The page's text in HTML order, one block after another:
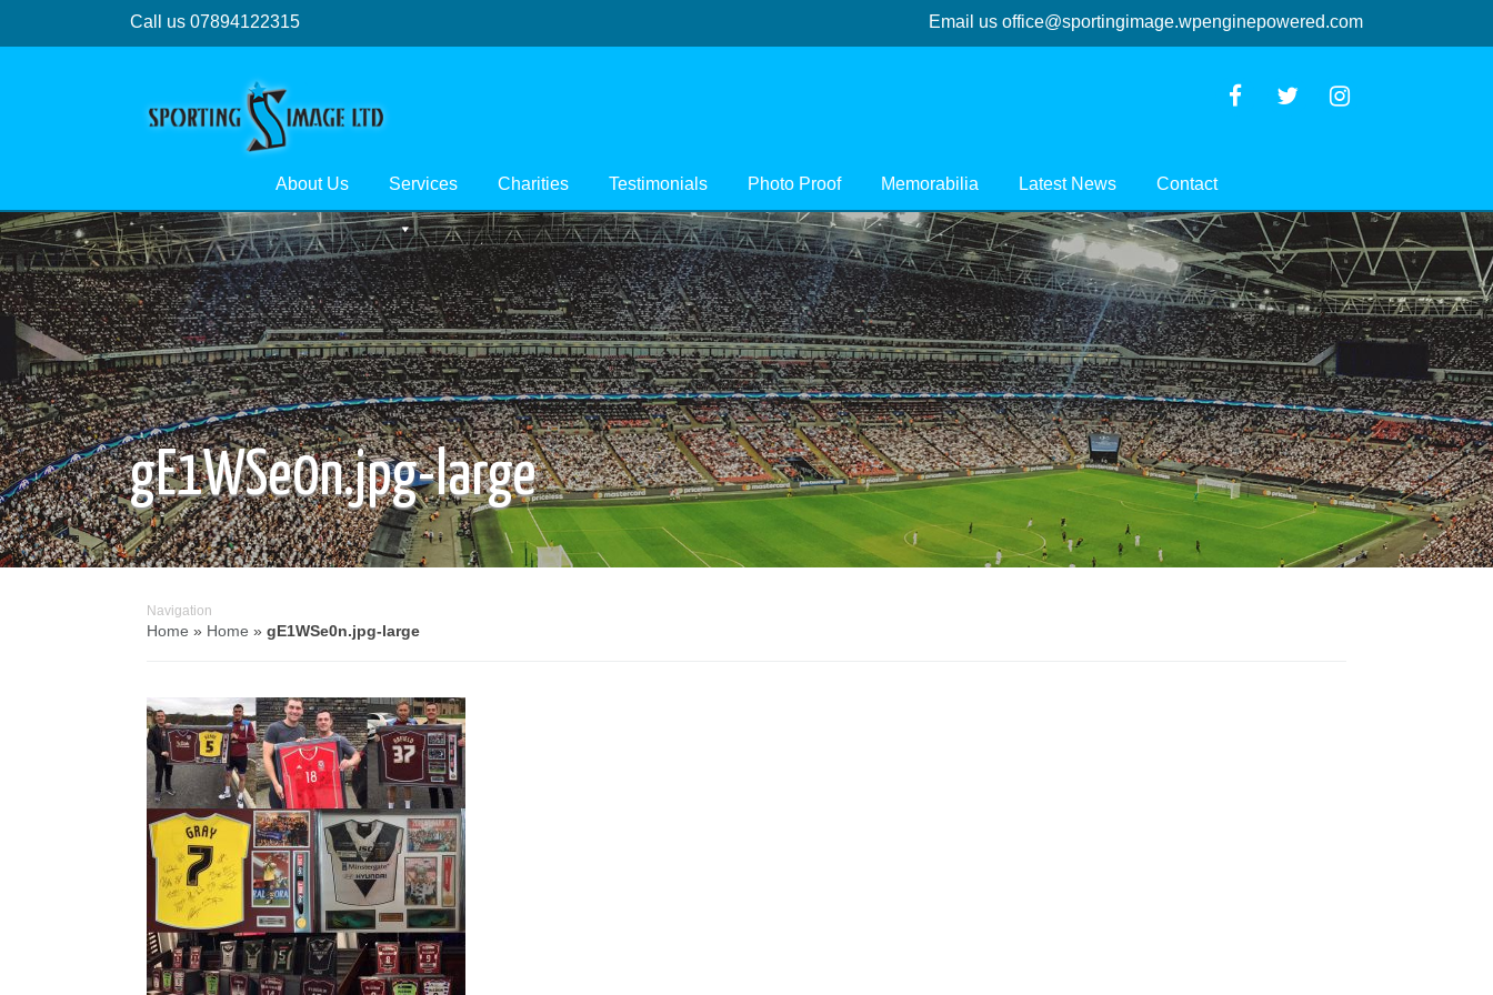
Call us 07894122315 Email us office@sportingimage.wpenginepowered.com
About Us Services Charities Testimonials Photo Proof Memorabilia Latest News Contact
gE1WSe0n.jpg-large
Navigation
Home » Home » gE1WSe0n.jpg-large